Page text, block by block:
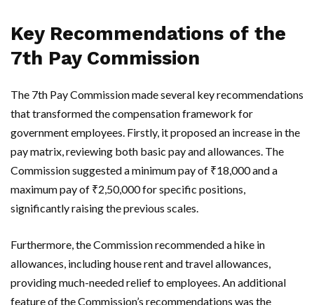
Key Recommendations of the
7th Pay Commission
The 7th Pay Commission made several key recommendations
that transformed the compensation framework for
government employees. Firstly, it proposed an increase in the
pay matrix, reviewing both basic pay and allowances. The
Commission suggested a minimum pay of ₹18,000 and a
maximum pay of ₹2,50,000 for specific positions,
significantly raising the previous scales.
Furthermore, the Commission recommended a hike in
allowances, including house rent and travel allowances,
providing much-needed relief to employees. An additional
feature of the Commission’s recommendations was the